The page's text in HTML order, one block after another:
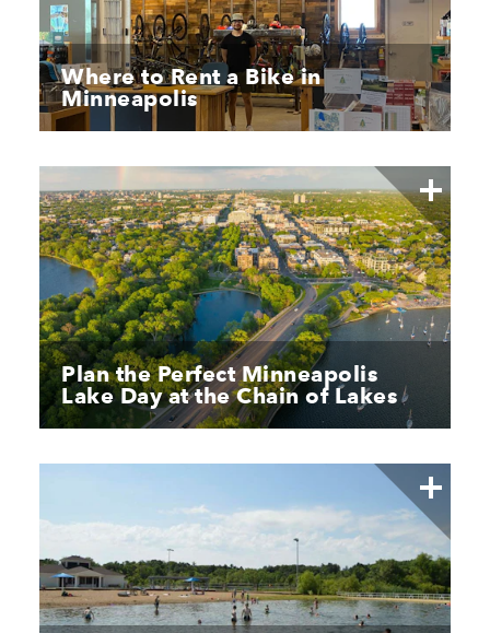
Where to Rent a Bike in
Minneapolis
Plan the Perfect Minneapolis
Lake Day at the Chain of Lakes